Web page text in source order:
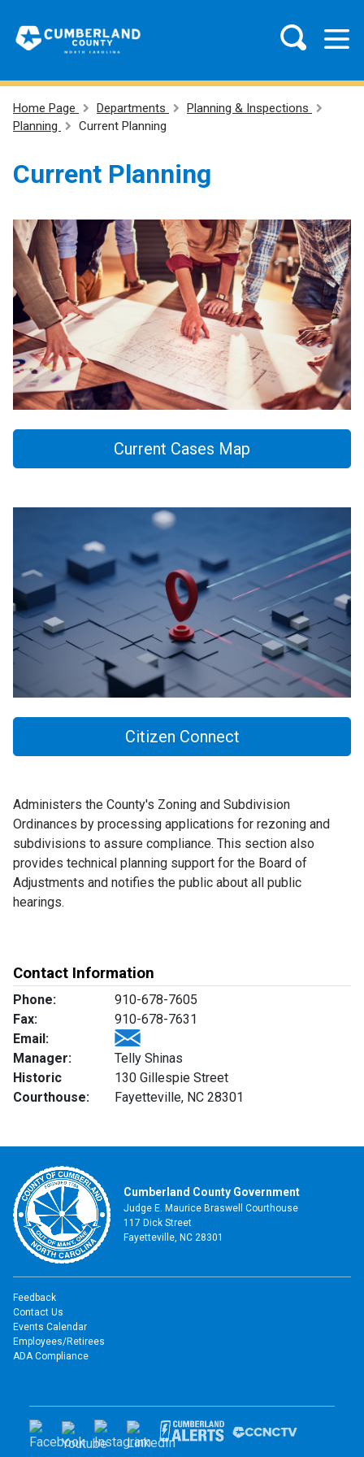
Home Page Departments
Planning & Inspections
Planning
Current Planning
Current Planning
Current Cases Map
Citizen Connect
Administers the County's Zoning and Subdivision
Ordinances by processing applications for rezoning and
subdivisions to assure compliance. This section also
provides technical planning support for the Board of
Adjustments and notifies the public about all public
hearings.
Contact Information
Phone:
910-678-7605
Fax:
910-678-7631
Email:
Manager:
Telly Shinas
Historic
Courthouse:
130 Gillespie Street
Fayetteville, NC 28301
Cumberland County Government
Judge E. Maurice Braswell Courthouse
117 Dick Street
Fayetteville, NC 28301
Feedback
Contact Us
Events Calendar
Employees/Retirees
ADA Compliance